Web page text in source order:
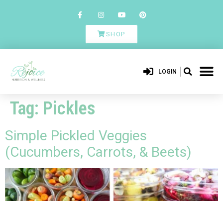
SHOP
LOGIN
Tag: Pickles
Simple Pickled Veggies
(Cucumbers, Carrots, & Beets)